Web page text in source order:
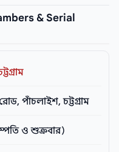
& Serial
পাঁচলাইশ, চট্টগ্রাম
ও শুক্রবার)